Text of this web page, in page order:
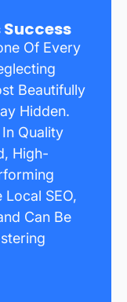
Of Every
Beautifully
Hidden.
Quality
High-
SEO,
Can Be